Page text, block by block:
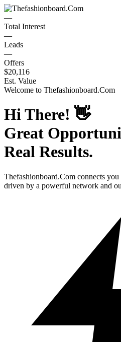
—
Total Interest
—
Leads
—
Offers
$20,116
Est. Value
Welcome to Thefashionboard.Com
Hi There! 👋
Great
Real Results.
Thefashionboard.Com connects
driven by a powerful network and